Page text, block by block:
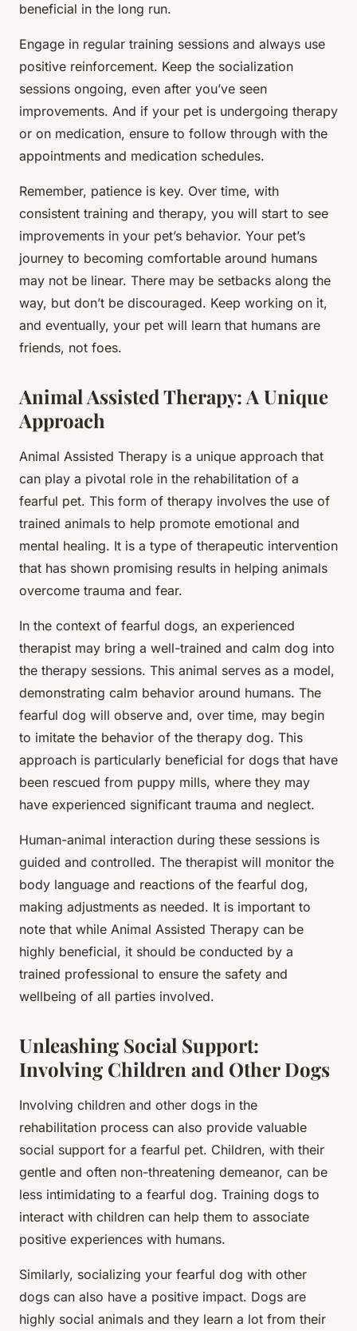
beneficial in the long run.
Engage in regular training sessions and always use
positive reinforcement. Keep the socialization
sessions ongoing, even after you’ve seen
improvements. And if your pet is undergoing therapy
or on medication, ensure to follow through with the
appointments and medication schedules.
Remember, patience is key. Over time, with
consistent training and therapy, you will start to see
improvements in your pet’s behavior. Your pet’s
journey to becoming comfortable around humans
may not be linear. There may be setbacks along the
way, but don’t be discouraged. Keep working on it,
and eventually, your pet will learn that humans are
friends, not foes.
Animal Assisted Therapy: A Unique
Approach
Animal Assisted Therapy is a unique approach that
can play a pivotal role in the rehabilitation of a
fearful pet. This form of therapy involves the use of
trained animals to help promote emotional and
mental healing. It is a type of therapeutic intervention
that has shown promising results in helping animals
overcome trauma and fear.
In the context of fearful dogs, an experienced
therapist may bring a well-trained and calm dog into
the therapy sessions. This animal serves as a model,
demonstrating calm behavior around humans. The
fearful dog will observe and, over time, may begin
to imitate the behavior of the therapy dog. This
approach is particularly beneficial for dogs that have
been rescued from puppy mills, where they may
have experienced significant trauma and neglect.
Human-animal interaction during these sessions is
guided and controlled. The therapist will monitor the
body language and reactions of the fearful dog,
making adjustments as needed. It is important to
note that while Animal Assisted Therapy can be
highly beneficial, it should be conducted by a
trained professional to ensure the safety and
wellbeing of all parties involved.
Unleashing Social Support:
Involving Children and Other Dogs
Involving children and other dogs in the
rehabilitation process can also provide valuable
social support for a fearful pet. Children, with their
gentle and often non-threatening demeanor, can be
less intimidating to a fearful dog. Training dogs to
interact with children can help them to associate
positive experiences with humans.
Similarly, socializing your fearful dog with other
dogs can also have a positive impact. Dogs are
highly social animals and they learn a lot from their